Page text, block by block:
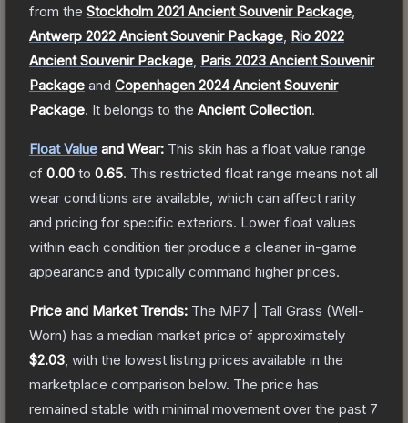
from the Stockholm 2021 Ancient Souvenir Package
Antwerp 2022 Ancient Souvenir Package Rio 2022
Ancient Souvenir Package Paris 2023 Ancient Souvenir
Package and Copenhagen 2024 Ancient Souvenir
Package. It belongs to the Ancient Collection.
Float Value and Wear: This skin has a float value range
of 0.00 to 0.65. This restricted float range means not all
wear conditions are available, which can affect rarity
and pricing for specific exteriors. Lower float values
within each condition tier produce a cleaner in-game
appearance and typically command higher prices.
Price and Market Trends: The MP7 | Tall Grass (Well-
Worn) has a median market price of approximately
$2.03 , with the lowest listing prices available in the
marketplace comparison below. The price has
remained stable with minimal movement over the past 7